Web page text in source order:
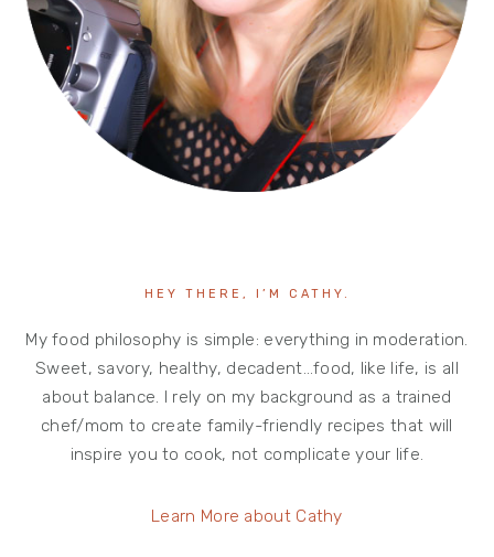
HEY THERE, I’M CATHY.
My food philosophy is simple: everything in moderation.
Sweet, savory, healthy, decadent…food, like life, is all
about balance. I rely on my background as a trained
chef/mom to create family-friendly recipes that will
inspire you to cook, not complicate your life.
Learn More about Cathy